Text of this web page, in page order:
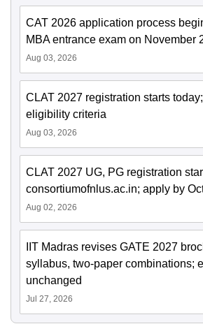
CAT 2026 application process
MBA entrance exam on November
Aug 03, 2026
CLAT 2027 registration starts
eligibility criteria
Aug 03, 2026
CLAT 2027 UG, PG registration
consortiumofnlus.ac.in; apply by
Aug 02, 2026
IIT Madras revises GATE 2027
syllabus, two-paper combinations;
unchanged
Jul 27, 2026